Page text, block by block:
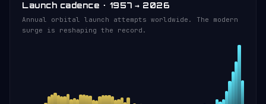
Launch cadence · 1957 → 2026
Annual orbital launch attempts worldwide. The modern
surge is reshaping the record.